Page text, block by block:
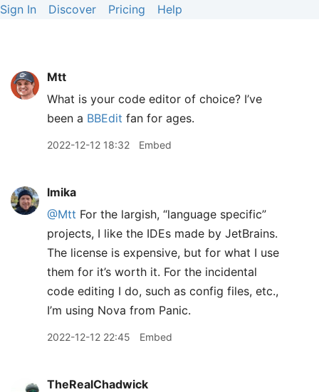
Sign In Discover Pricing Help
Mtt
What is your code editor of choice? I’ve
been a BBEdit fan for ages.
2022-12-12 18:32 Embed
lmika
@Mtt For the largish, “language specific”
projects, I like the IDEs made by JetBrains.
The license is expensive, but for what I use
them for it’s worth it. For the incidental
code editing I do, such as config files, etc.,
I’m using Nova from Panic.
2022-12-12 22:45 Embed
TheRealChadwick